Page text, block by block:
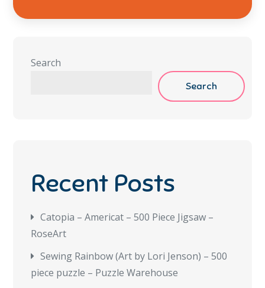
Search
Search
Recent Posts
Catopia – Americat – 500 Piece Jigsaw –
RoseArt
Sewing Rainbow (Art by Lori Jenson) – 500
piece puzzle – Puzzle Warehouse